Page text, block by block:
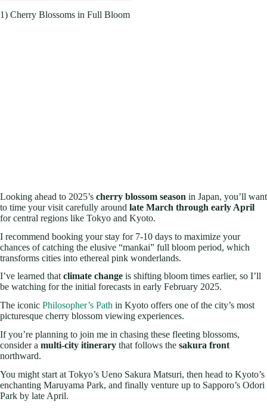
1) Cherry Blossoms in Full Bloom
Looking ahead to 2025’s cherry blossom season in Japan, you’ll want
to time your visit carefully around late March through early April
for central regions like Tokyo and Kyoto.
I recommend booking your stay for 7-10 days to maximize your
chances of catching the elusive “mankai” full bloom period, which
transforms cities into ethereal pink wonderlands.
I’ve learned that climate change is shifting bloom times earlier, so I’ll
be watching for the initial forecasts in early February 2025.
The iconic Philosopher’s Path in Kyoto offers one of the city’s most
picturesque cherry blossom viewing experiences.
If you’re planning to join me in chasing these fleeting blossoms,
consider a multi-city itinerary that follows the sakura front
northward.
You might start at Tokyo’s Ueno Sakura Matsuri, then head to Kyoto’s
enchanting Maruyama Park, and finally venture up to Sapporo’s Odori
Park by late April.